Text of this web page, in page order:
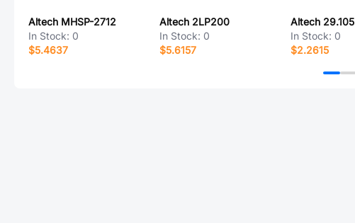
Altech MHSP-2712
In Stock: 0
$5.4637
Altech 2LP200
In Stock: 0
$5.6157
Altech 29.105
In Stock: 0
$2.2615